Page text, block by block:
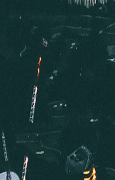
Where would you like to go?